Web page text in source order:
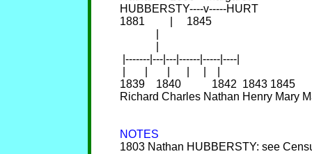
HUBBERSTY----v-----HURT
1881         |     1845
|-------|---|---|------|-----|----|
1839    1840           1842  1843 1845
Richard Charles Nathan Henry Mary
NOTES
1803 Nathan HUBBERSTY: see